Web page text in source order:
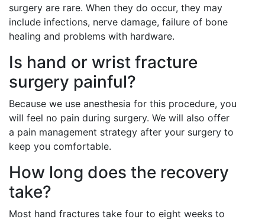
surgery are rare. When they do occur, they may
include infections, nerve damage, failure of bone
healing and problems with hardware.
Is hand or wrist fracture
surgery painful?
Because we use anesthesia for this procedure, you
will feel no pain during surgery. We will also offer
a pain management strategy after your surgery to
keep you comfortable.
How long does the recovery
take?
Most hand fractures take four to eight weeks to